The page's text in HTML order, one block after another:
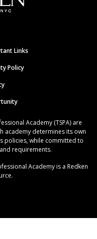
Links
Policy
Academy (TSPA) are
academy determines its own
policies, while committed to
requirements.
Academy is a Redken